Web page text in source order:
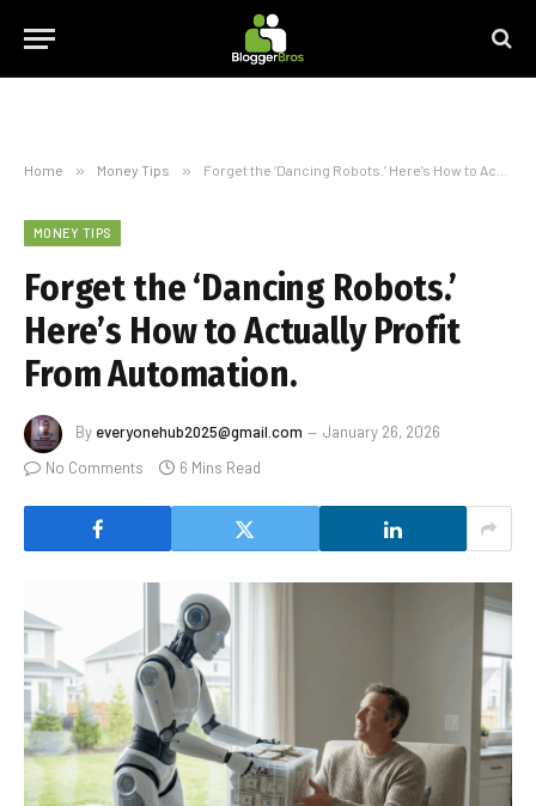
Home » Money Tips » Forget the ‘Dancing Robots.’ Here’s How to Actually Profit From Automation.
MONEY TIPS
Forget the ‘Dancing Robots.’
Here’s How to Actually Profit
From Automation.
By everyonehub2025@gmail.com
January 26, 2026
No Comments
6 Mins Read